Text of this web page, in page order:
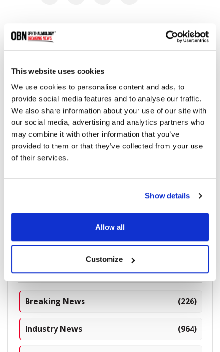
This website uses cookies
We use cookies to personalise content and ads, to
provide social media features and to analyse our traffic.
We also share information about your use of our site with
our social media, advertising and analytics partners who
may combine it with other information that you’ve
provided to them or that they’ve collected from your use
of their services.
Show details
Allow all
Customize
1775 read
Breaking News (226)
Industry News (964)